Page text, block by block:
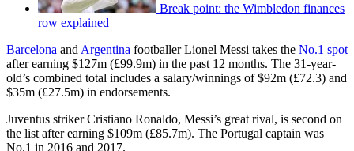
Break point: the Wimbledon finances
row explained
Barcelona and Argentina footballer Lionel Messi takes the No.1 spot
after earning $127m (£99.9m) in the past 12 months. The 31-year-
old’s combined total includes a salary/winnings of $92m (£72.3) and
$35m (£27.5m) in endorsements.
Juventus striker Cristiano Ronaldo, Messi’s great rival, is second on
the list after earning $109m (£85.7m). The Portugal captain was
No.1 in 2016 and 2017.